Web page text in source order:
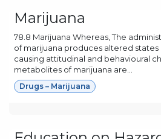
Marijuana
78.8 Marijuana Whereas, The
of marijuana produces altered states
causing attitudinal and behavioural
metabolites of marijuana are...
Drugs – Marijuana